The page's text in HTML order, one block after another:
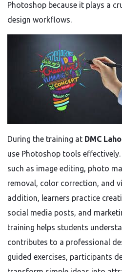
Photoshop because it plays a
design workflows.
During the training at DMC
use Photoshop tools
such as image editing, photo
removal, color correction, and
addition, learners practice
social media posts, and
training helps students
contributes to a professional
guided exercises, participants